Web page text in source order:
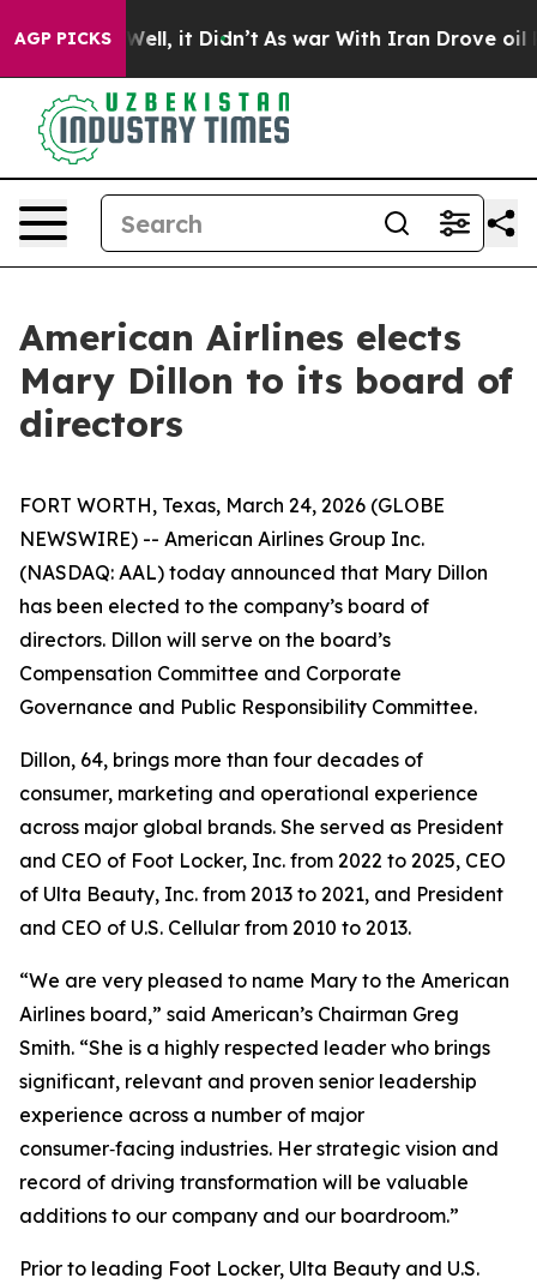
AGP PICKS
40%. Well, it Didn’t As war With Iran Drove oil
American Airlines elects
Mary Dillon to its board of
directors
FORT WORTH, Texas, March 24, 2026 (GLOBE
NEWSWIRE) -- American Airlines Group Inc.
(NASDAQ: AAL) today announced that Mary Dillon
has been elected to the company’s board of
directors. Dillon will serve on the board’s
Compensation Committee and Corporate
Governance and Public Responsibility Committee.
Dillon, 64, brings more than four decades of
consumer, marketing and operational experience
across major global brands. She served as President
and CEO of Foot Locker, Inc. from 2022 to 2025, CEO
of Ulta Beauty, Inc. from 2013 to 2021, and President
and CEO of U.S. Cellular from 2010 to 2013.
“We are very pleased to name Mary to the American
Airlines board,” said American’s Chairman Greg
Smith. “She is a highly respected leader who brings
significant, relevant and proven senior leadership
experience across a number of major
consumer‑facing industries. Her strategic vision and
record of driving transformation will be valuable
additions to our company and our boardroom.”
Prior to leading Foot Locker, Ulta Beauty and U.S.